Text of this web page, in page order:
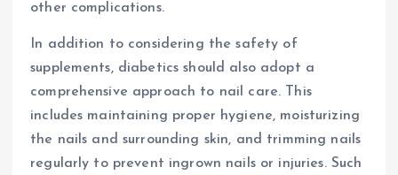
other complications.
In addition to considering the safety of
supplements, diabetics should also adopt a
comprehensive approach to nail care. This
includes maintaining proper hygiene, moisturizing
the nails and surrounding skin, and trimming nails
regularly to prevent ingrown nails or injuries. Such